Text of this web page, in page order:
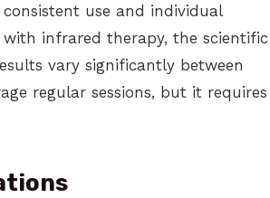
use and individual
with infrared therapy, the scientific
vary significantly between
regular sessions, but it requires